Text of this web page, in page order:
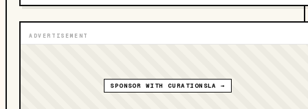
ADVERTISEMENT
SPONSOR WITH CURATIONSLA →